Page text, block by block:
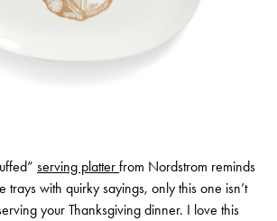
serving platter from Nordstrom reminds
trays with quirky sayings, only this one isn’t
your Thanksgiving dinner. I love this